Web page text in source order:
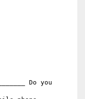
Do you